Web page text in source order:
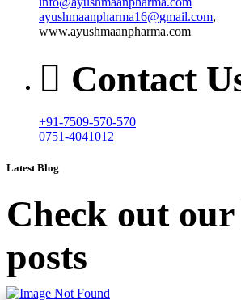
ayushmaanpharma16@gmail.com,
www.ayushmaanpharma.com
Contact
+91-7509-570-570
0751-4041012
Latest Blog
Check out
posts